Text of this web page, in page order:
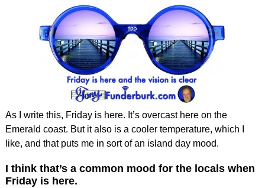
As I write this, Friday is here. It’s overcast here on the
Emerald coast. But it also is a cooler temperature, which I
like, and that puts me in sort of an island day mood.
I think that’s a common mood for the locals when
Friday is here.